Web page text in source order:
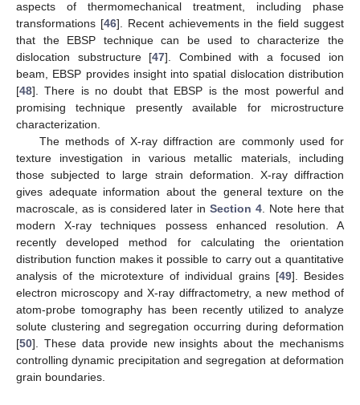
aspects of thermomechanical treatment, including phase
transformations [46]. Recent achievements in the field suggest
that the EBSP technique can be used to characterize the
dislocation substructure [47]. Combined with a focused ion
beam, EBSP provides insight into spatial dislocation distribution
[48]. There is no doubt that EBSP is the most powerful and
promising technique presently available for microstructure
characterization.
The methods of X-ray diffraction are commonly used for
texture investigation in various metallic materials, including
those subjected to large strain deformation. X-ray diffraction
gives adequate information about the general texture on the
macroscale, as is considered later in Section 4 . Note here that
modern X-ray techniques possess enhanced resolution. A
recently developed method for calculating the orientation
distribution function makes it possible to carry out a quantitative
analysis of the microtexture of individual grains [49]. Besides
electron microscopy and X-ray diffractometry, a new method of
atom-probe tomography has been recently utilized to analyze
solute clustering and segregation occurring during deformation
[50]. These data provide new insights about the mechanisms
controlling dynamic precipitation and segregation at deformation
grain boundaries.